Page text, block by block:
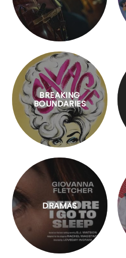
BREAKING
BOUNDARIES
DRAMAS